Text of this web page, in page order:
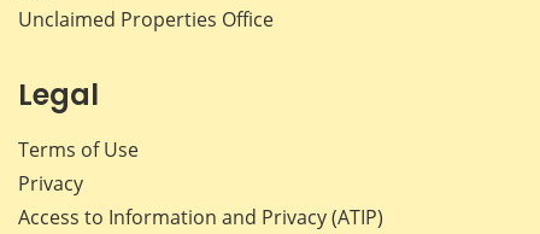
Unclaimed Properties Office
Legal
Terms of Use
Privacy
Access to Information and Privacy (ATIP)